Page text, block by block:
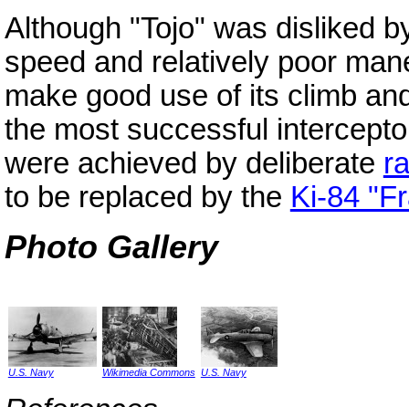
Although "Tojo" was disliked
speed and relatively poor
make good use of its climb
the most successful
were achieved by deliberate
to be replaced by the Ki-84
Photo Gallery
U.S. Navy Wikimedia Commons U.S. Navy